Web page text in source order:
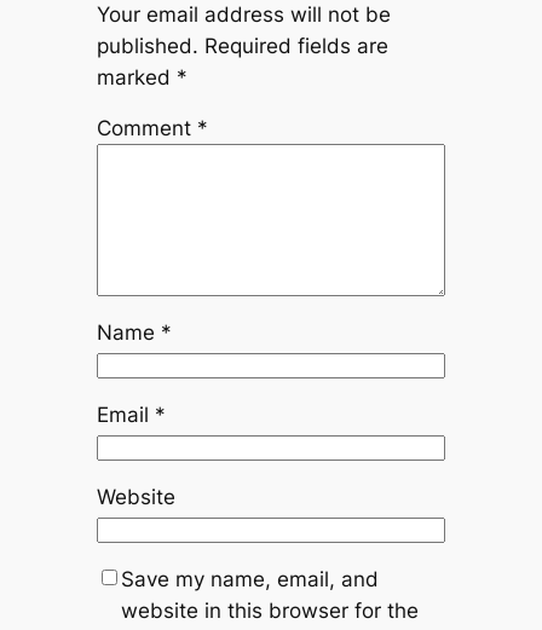
Your email address will not be
published. Required fields are
marked *
Comment *
Name *
Email *
Website
Save my name, email, and
website in this browser for the